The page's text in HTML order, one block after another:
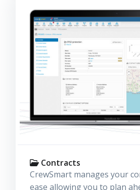
Contracts
CrewSmart manages your
ease allowing you to plan